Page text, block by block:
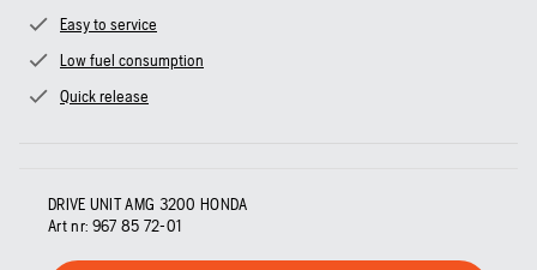
Easy to service
Low fuel consumption
Quick release
DRIVE UNIT AMG 3200 HONDA
Art nr: 967 85 72‑01